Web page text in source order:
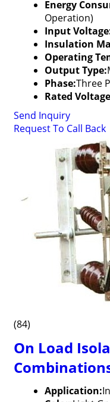
Energy
Operation)
Input
Insulation
Operating
Output Type:
Phase:Three
Rated
Send Inquiry
Request To Call Back
(84)
On Load
Application: